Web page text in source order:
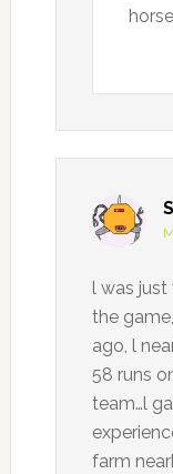
l was
the
ago, l
58 runs
team…l
farm